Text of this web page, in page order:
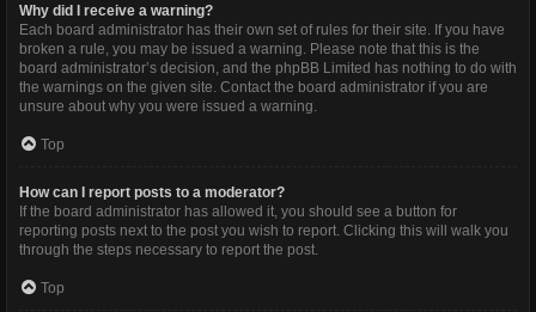
Why did I receive a warning?
Each board administrator has their own set of rules for their site. If you have
broken a rule, you may be issued a warning. Please note that this is the
board administrator’s decision, and the phpBB Limited has nothing to do with
the warnings on the given site. Contact the board administrator if you are
unsure about why you were issued a warning.
Top
How can I report posts to a moderator?
If the board administrator has allowed it, you should see a button for
reporting posts next to the post you wish to report. Clicking this will walk you
through the steps necessary to report the post.
Top